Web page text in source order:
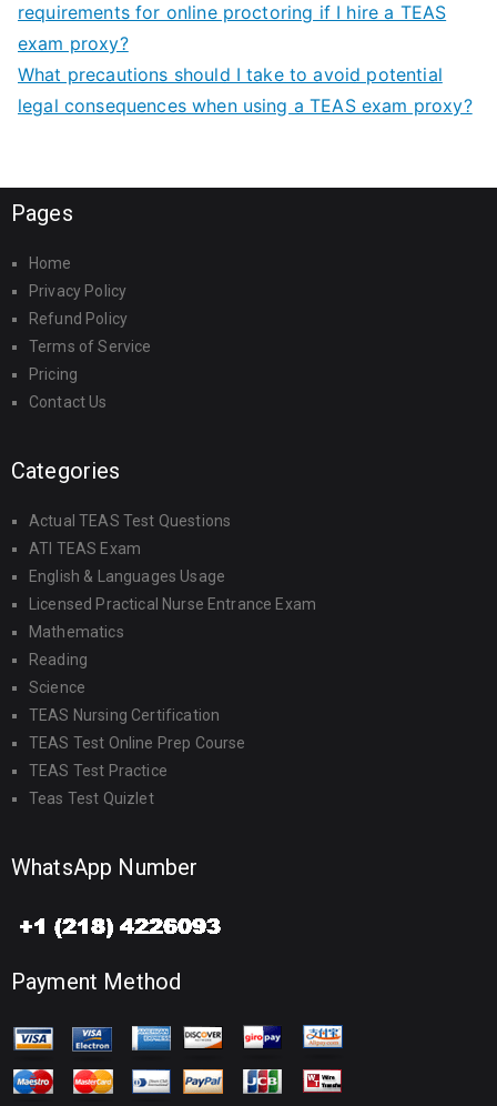
requirements for online proctoring if I hire a TEAS
exam proxy?
What precautions should I take to avoid potential
legal consequences when using a TEAS exam proxy?
Pages
Home
Privacy Policy
Refund Policy
Terms of Service
Pricing
Contact Us
Categories
Actual TEAS Test Questions
ATI TEAS Exam
English & Languages Usage
Licensed Practical Nurse Entrance Exam
Mathematics
Reading
Science
TEAS Nursing Certification
TEAS Test Online Prep Course
TEAS Test Practice
Teas Test Quizlet
WhatsApp Number
Payment Method